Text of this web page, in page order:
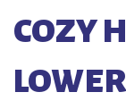
COZY